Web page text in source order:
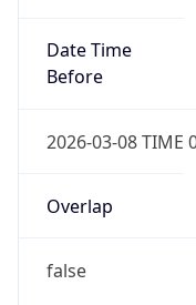
Date Time
Before
2026-03-08 TIME
Overlap
false